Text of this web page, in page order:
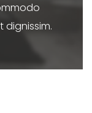
dignissim.